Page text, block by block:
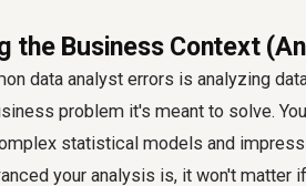
the Business Context
data analyst errors is analyzing
problem it's meant to solve.
statistical models and
your analysis is, it won't matter